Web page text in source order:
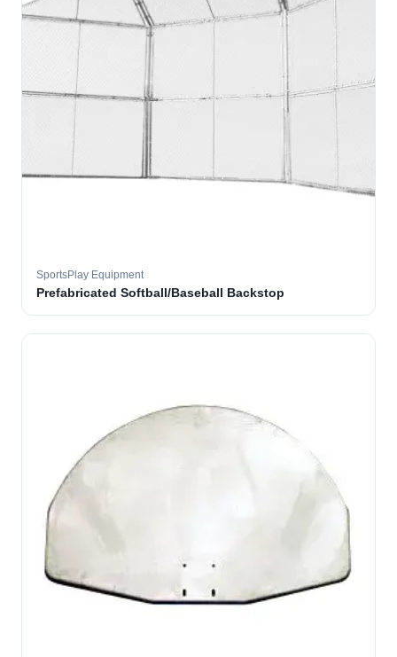
SportsPlay Equipment
Prefabricated Softball/Baseball Backstop